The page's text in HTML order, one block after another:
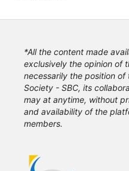
*All the content made
exclusively the opinion of
necessarily the position of
Society - SBC, its
may at anytime, without
and availability of the
members.